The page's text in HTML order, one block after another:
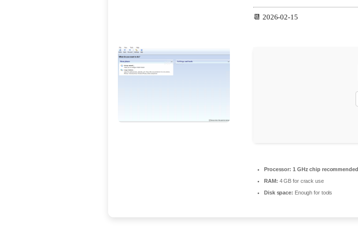
📆 2026-02-15
Processor: 1 GHz chip recommended
RAM: 4 GB for crack use
Disk space: Enough for tools